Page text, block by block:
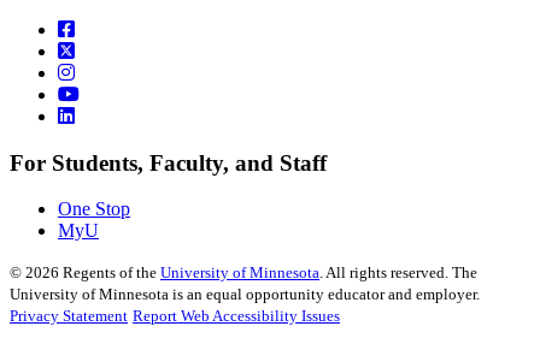
For Students, Faculty, and Staff
One Stop
MyU
© 2026 Regents of the University of Minnesota. All rights reserved. The
University of Minnesota is an equal opportunity educator and employer.
Privacy Statement Report Web Accessibility Issues